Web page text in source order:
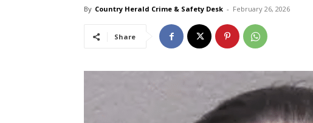
By Country Herald Crime & Safety Desk - February 26, 2026
Share